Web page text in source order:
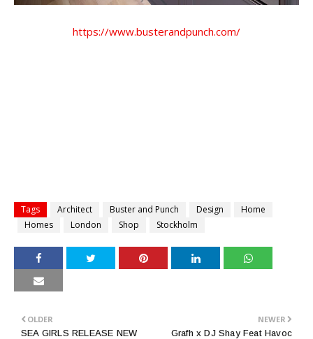
https://www.busterandpunch.com/
Tags Architect Buster and Punch Design
Home
Homes
London Shop Stockholm
NEWER
Grafh x DJ Shay Feat Havoc
OLDER
SEA GIRLS RELEASE NEW